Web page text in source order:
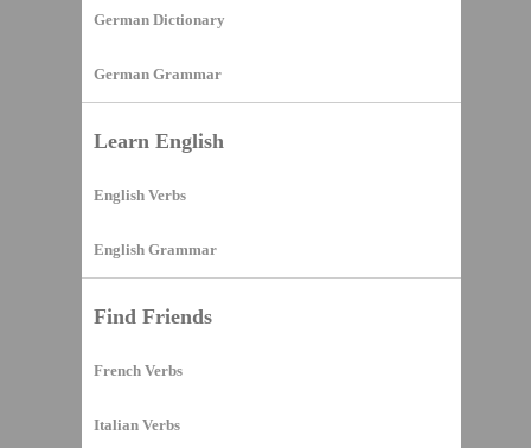
German Dictionary
German Grammar
Learn English
English Verbs
English Grammar
Find Friends
French Verbs
Italian Verbs